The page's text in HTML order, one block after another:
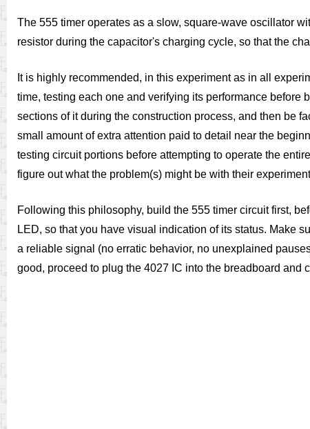
The 555 timer operates as a slow, square-wave oscillator
resistor during the capacitor's charging cycle, so that the
It is highly recommended, in this experiment as in all
time, testing each one and verifying its performance before
sections of it during the construction process, and then be
small amount of extra attention paid to detail near the
testing circuit portions before attempting to operate the
figure out what the problem(s) might be with their
Following this philosophy, build the 555 timer circuit first,
LED, so that you have visual indication of its status. Make
a reliable signal (no erratic behavior, no unexplained
good, proceed to plug the 4027 IC into the breadboard and